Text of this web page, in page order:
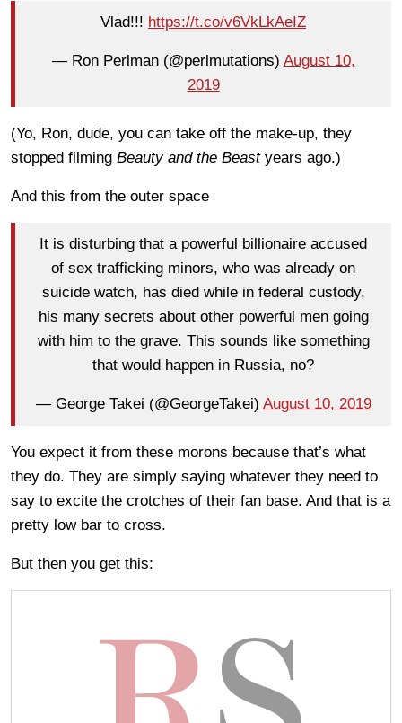
Vlad!!! https://t.co/v6VkLkAeIZ
— Ron Perlman (@perlmutations) August 10,
2019
(Yo, Ron, dude, you can take off the make-up, they
stopped filming Beauty and the Beastyears ago.)
And this from the outer space
It is disturbing that a powerful billionaire accused
of sex trafficking minors, who was already on
suicide watch, has died while in federal custody,
his many secrets about other powerful men going
with him to the grave. This sounds like something
that would happen in Russia, no?
— George Takei (@GeorgeTakei) August 10, 2019
You expect it from these morons because that’s what
they do. They are simply saying whatever they need to
say to excite the crotches of their fan base. And that is a
pretty low bar to cross.
But then you get this: